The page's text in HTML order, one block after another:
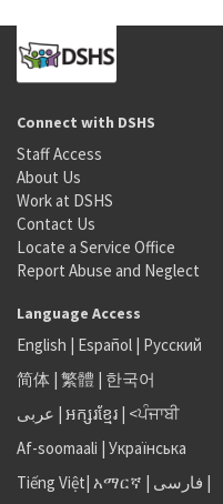
Connect with DSHS
Staff Access
About Us
Work at DSHS
Contact Us
Locate a Service Office
Report Abuse and Neglect
Language Access
English | Español | Русский
简体 | 繁體 | 한국어
عربى | អក្សរខ្មែរ | <ਪੰਜਾਬੀ
Af-soomaali | Українська
Tiếng Việt| አማርኛ | فارسی |